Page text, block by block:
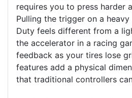
requires you to press harder
Pulling the trigger on a
Duty feels different from a
the accelerator in a racing
feedback as your tires lose
features add a physical
that traditional controllers